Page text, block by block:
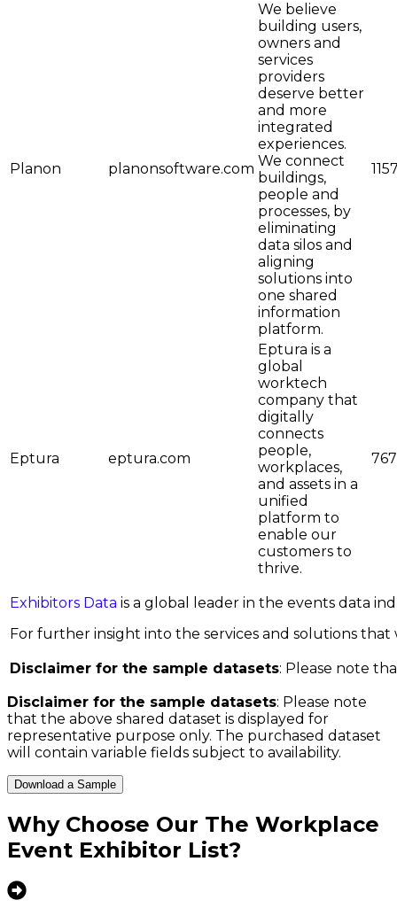
Planon planonsoftware.com
We believe
building users,
owners and
services
providers
deserve better
and more
integrated
experiences.
We connect
buildings,
people and
processes, by
eliminating
data silos and
aligning
solutions into
one shared
information
platform.
Eptura eptura.com
Eptura is a
global
worktech
company that
digitally
connects
people,
workplaces,
and assets in a
unified
platform to
enable our
customers to
thrive.
767
Exhibitors Data is a global leader in the events data
For further insight into the services and solutions
Disclaimer for the sample datasets: Please note
Disclaimer for the sample datasets: Please note
that the above shared dataset is displayed for
representative purpose only. The purchased dataset
will contain variable fields subject to availability.
Download a Sample
Why Choose Our The Workplace
Event Exhibitor List?